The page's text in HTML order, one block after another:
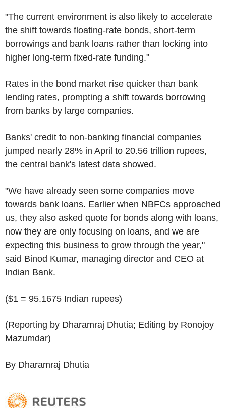
"The current environment is also likely to accelerate
the shift towards floating-rate bonds, short-term
borrowings and bank loans rather than locking into
higher long-term fixed-rate funding."
Rates in the bond market rise quicker than bank
lending rates, prompting a shift towards borrowing
from banks by large companies.
Banks' credit to non-banking financial companies
jumped nearly 28% in April to 20.56 trillion rupees,
the central bank's latest data showed.
"We have already seen some companies move
towards bank loans. Earlier when NBFCs approached
us, they also asked quote for bonds along with loans,
now they are only focusing on loans, and we are
expecting this business to grow through the year,"
said Binod Kumar, managing director and CEO at
Indian Bank.
($1 = 95.1675 Indian rupees)
(Reporting by Dharamraj Dhutia; Editing by Ronojoy
Mazumdar)
By Dharamraj Dhutia